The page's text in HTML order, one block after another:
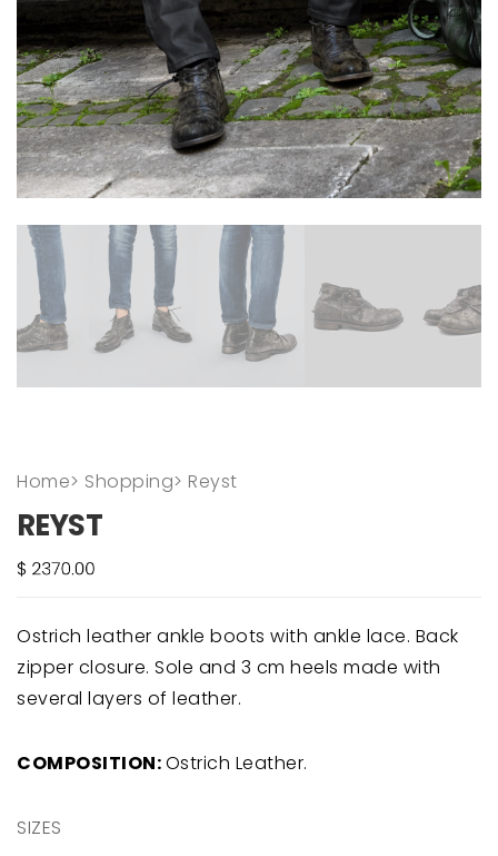
Home> Shopping> Reyst
REYST
Ostrich leather ankle boots with ankle lace. Back
zipper closure. Sole and 3 cm heels made with
several layers of leather.
COMPOSITION:Ostrich Leather.
SIZES